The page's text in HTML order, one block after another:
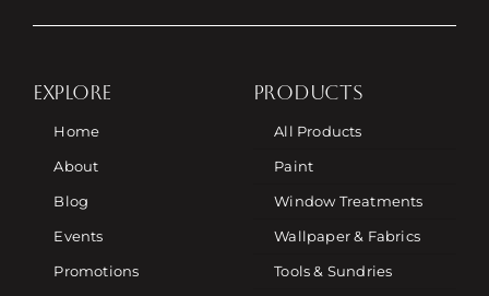
EXPLORE
Home
About
Blog
Events
Promotions
PRODUCTS
All Products
Paint
Window Treatments
Wallpaper & Fabrics
Tools & Sundries